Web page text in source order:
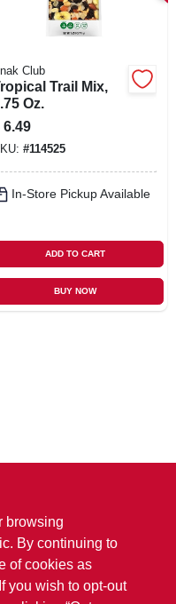
Club
Trail Mix,
Oz.
6.49
#114525
In-Store Pickup Available
ADD TO CART
BUY NOW
browsing
By continuing to
of cookies as
you wish to opt-out